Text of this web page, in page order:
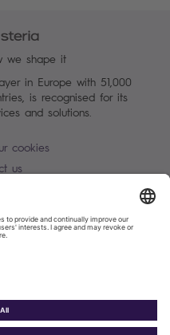
we shape it
in Europe with 51,000
is recognised for its
and solutions.
cookies
us
/ identify theft